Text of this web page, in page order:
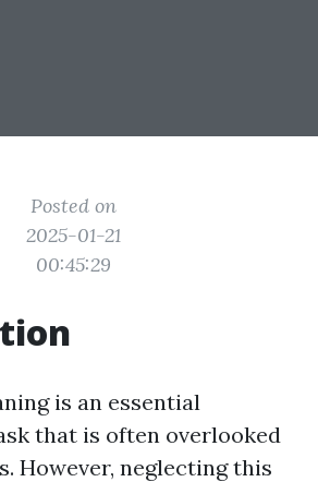
Posted on
2025-01-21
00:45:29
is an essential
that is often overlooked
However, neglecting this